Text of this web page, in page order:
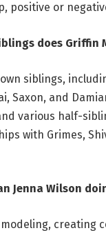
positive or
does Griffin
siblings,
Saxon, and
various half-
with Grimes,
Jenna Wilson
modeling, creating